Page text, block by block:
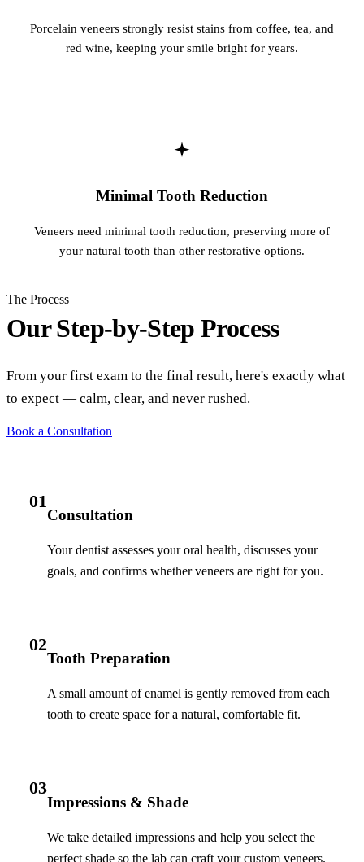
Porcelain veneers strongly resist stains from coffee, tea, and
red wine, keeping your smile bright for years.
Minimal Tooth Reduction
Veneers need minimal tooth reduction, preserving more of
your natural tooth than other restorative options.
The Process
Our Step-by-Step Process
From your first exam to the final result, here's exactly what
to expect — calm, clear, and never rushed.
Book a Consultation
01
Consultation
Your dentist assesses your oral health, discusses your
goals, and confirms whether veneers are right for you.
02
Tooth Preparation
A small amount of enamel is gently removed from each
tooth to create space for a natural, comfortable fit.
03
Impressions & Shade
We take detailed impressions and help you select the
perfect shade so the lab can craft your custom veneers.